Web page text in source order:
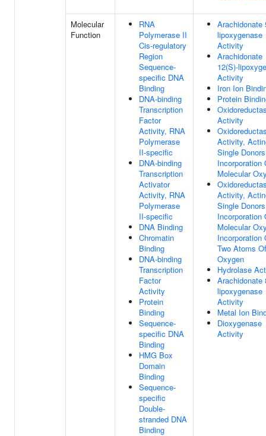
Molecular
Function
RNA
Polymerase II
Cis-regulatory
Region
Sequence-
specific DNA
Binding
DNA-binding
Transcription
Factor
Activity, RNA
Polymerase
II-specific
DNA-binding
Transcription
Activator
Activity, RNA
Polymerase
II-specific
DNA Binding
Chromatin
Binding
DNA-binding
Transcription
Factor
Activity
Protein
Binding
Sequence-
specific DNA
Binding
HMG Box
Domain
Binding
Sequence-
specific
Double-
stranded DNA
Binding
Arachidonate
lipoxygenase
Activity
Arachidonate
12(S)-
Activity
Iron Ion
Protein
Activity
Activity,
Single
Incorporation
Molecular
Activity,
Single
Incorporation
Molecular
Incorporation
Two Atoms Of
Oxygen
Hydrolase
Arachidonate
lipoxygenase
Activity
Metal Ion
Dioxygenase
Activity